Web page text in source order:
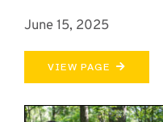
June 15, 2025
VIEW PAGE